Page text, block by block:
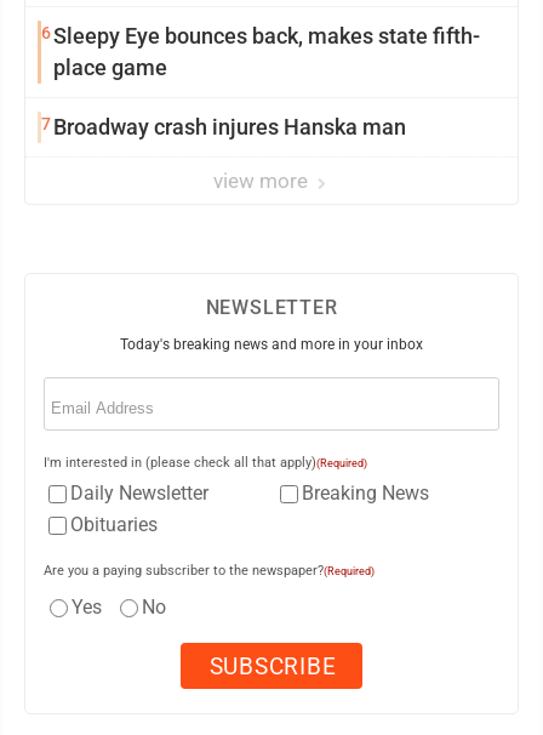
6Sleepy Eye bounces back, makes state fifth-
place game
7Broadway crash injures Hanska man
view more
NEWSLETTER
Today's breaking news and more in your inbox
Email
I'm interested in (please check all that apply)(Required)
Daily Newsletter
Breaking News
Obituaries
Are you a paying subscriber to the newspaper?(Required)
Yes No